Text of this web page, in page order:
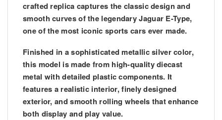
crafted replica captures the classic design and
smooth curves of the legendary Jaguar E-Type,
one of the most iconic sports cars ever made.
Finished in a sophisticated metallic silver color,
this model is made from high-quality diecast
metal with detailed plastic components. It
features a realistic interior, finely designed
exterior, and smooth rolling wheels that enhance
both display and play value.